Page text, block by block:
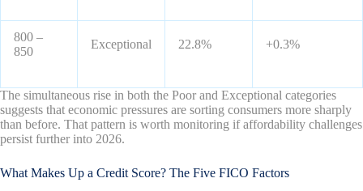
800 –
850
Exceptional 22.8% +0.3%
The simultaneous rise in both the Poor and Exceptional categories
suggests that economic pressures are sorting consumers more sharply
than before. That pattern is worth monitoring if affordability challenges
persist further into 2026.
What Makes Up a Credit Score? The Five FICO Factors